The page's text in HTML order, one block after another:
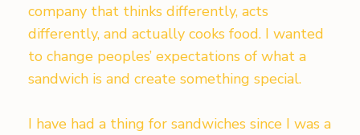
company that thinks differently, acts
differently, and actually cooks food. I wanted
to change peoples’ expectations of what a
sandwich is and create something special.
I have had a thing for sandwiches since I was a